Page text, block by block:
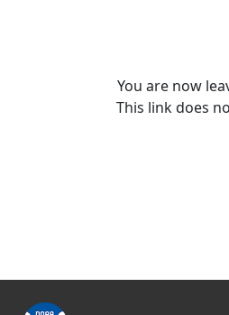
You are now
This link does